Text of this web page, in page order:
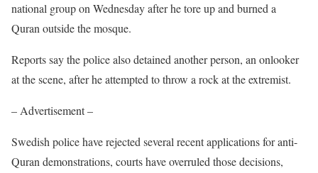
national group on Wednesday after he tore up and burned a
Quran outside the mosque.
Reports say the police also detained another person, an onlooker
at the scene, after he attempted to throw a rock at the extremist.
– Advertisement –
Swedish police have rejected several recent applications for anti-
Quran demonstrations, courts have overruled those decisions,